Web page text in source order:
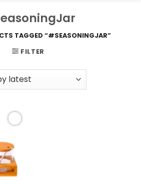
TAGGED “#SEASONINGJAR”
FILTER